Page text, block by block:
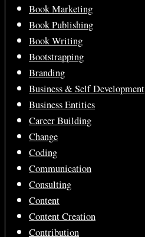
Book Marketing
Book Publishing
Book Writing
Bootstrapping
Branding
Business & Self Development
Business Entities
Career Building
Change
Coding
Communication
Consulting
Content
Content Creation
Contribution